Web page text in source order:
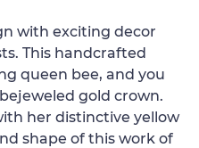
with exciting decor
This handcrafted
queen bee, and you
gold crown.
her distinctive yellow
shape of this work of